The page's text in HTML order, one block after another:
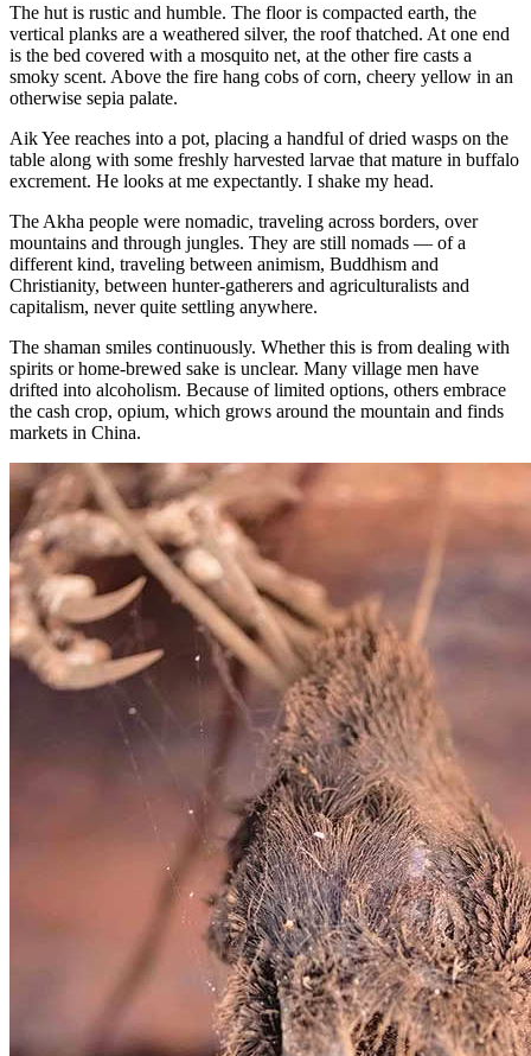
The hut is rustic and humble. The floor is compacted earth, the
vertical planks are a weathered silver, the roof thatched. At one end
is the bed covered with a mosquito net, at the other fire casts a
smoky scent. Above the fire hang cobs of corn, cheery yellow in an
otherwise sepia palate.
Aik Yee reaches into a pot, placing a handful of dried wasps on the
table along with some freshly harvested larvae that mature in buffalo
excrement. He looks at me expectantly. I shake my head.
The Akha people were nomadic, traveling across borders, over
mountains and through jungles. They are still nomads — of a
different kind, traveling between animism, Buddhism and
Christianity, between hunter-gatherers and agriculturalists and
capitalism, never quite settling anywhere.
The shaman smiles continuously. Whether this is from dealing with
spirits or home-brewed sake is unclear. Many village men have
drifted into alcoholism. Because of limited options, others embrace
the cash crop, opium, which grows around the mountain and finds
markets in China.